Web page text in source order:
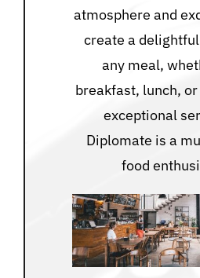
atmosphere and
create a
any meal,
breakfast, lunch,
exceptional
Diplomate is a
food